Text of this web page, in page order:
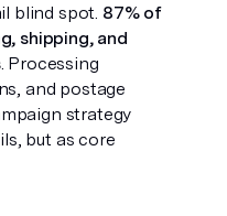
blind spot. 87% of
shipping, and
. Processing
and postage
strategy
but as core